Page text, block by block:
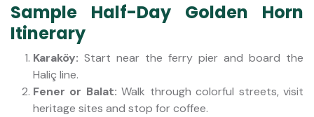
Sample Half-Day Golden Horn
Itinerary
Karaköy: Start near the ferry pier and board the
Haliç line.
Fener or Balat: Walk through colorful streets, visit
heritage sites and stop for coffee.